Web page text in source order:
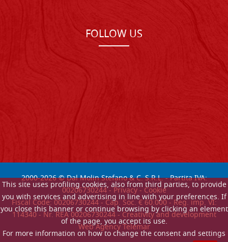
This site uses profiling cookies, also from third parties, to provide
you with services and advertising in line with your preferences. If
you close this banner or continue browsing by clicking an element
of the page, you accept its use.
For more information on how to change the consent and settings
FOLLOW US
2000-2026© Dal Molin Stefano & C. S.R.L. - Partita IVA:
00206730244 -Privacy-Cookie
Fiscal Code: 00206730244 - Cap. Soc. € 60.000 - Reg. imp. VI:
114340 - Nr. REA 00206730244 - Creativity and development
Web Agency Telemar